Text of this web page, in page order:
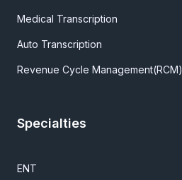
Medical Transcription
Auto Transcription
Revenue Cycle Management(RCM)
Specialties
ENT